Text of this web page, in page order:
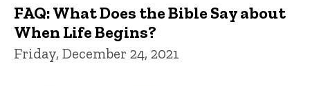
FAQ: What Does the Bible Say about
When Life Begins?
Friday, December 24, 2021